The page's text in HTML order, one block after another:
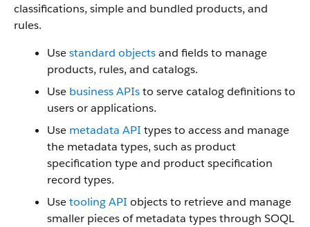
classifications, simple and bundled products, and
rules.
Usestandard objectsand fields to manage
products, rules, and catalogs.
Use business APIsto serve catalog definitions to
users or applications.
Use metadata API types to access and manage
the metadata types, such as product
specification type and product specification
record types.
Usetooling API objects to retrieve and manage
smaller pieces of metadata types through SOQL